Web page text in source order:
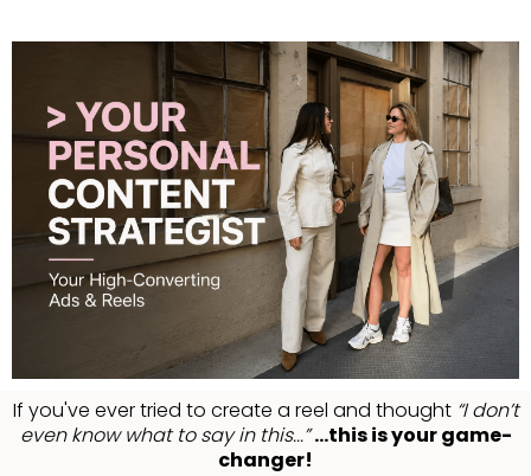
If you've ever tried to create a reel and thought “I don’t
even know what to say in this...”...this is your game-
changer!